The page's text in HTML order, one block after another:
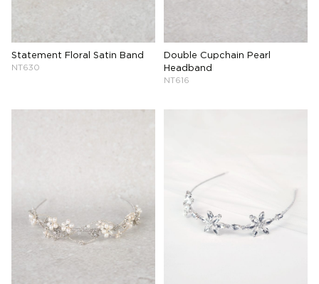
Statement Floral Satin Band
NT630
Double Cupchain Pearl
Headband
NT616